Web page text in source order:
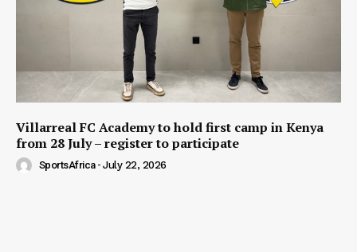
Villarreal FC Academy to hold first camp in Kenya
from 28 July – register to participate
SportsAfrica - July 22, 2026